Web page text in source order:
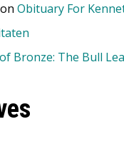
on Obituary For
Bronze: The Bull